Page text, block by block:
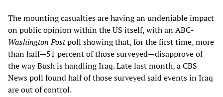
The mounting casualties are having an undeniable impact
on public opinion within the US itself, with an ABC-
Washington Postpoll showing that, for the first time, more
than half—51 percent of those surveyed—disapprove of
the way Bush is handling Iraq. Late last month, a CBS
News poll found half of those surveyed said events in Iraq
are out of control.